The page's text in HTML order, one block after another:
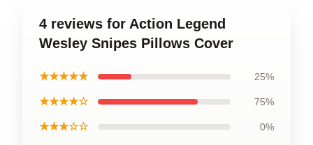
4 reviews for Action Legend
Wesley Snipes Pillows Cover
★★★★★ 25%
★★★★☆ 75%
★★★☆☆ 0%